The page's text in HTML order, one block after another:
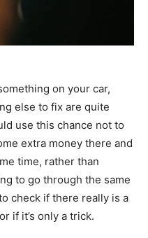
on your car,
else to fix are quite
use this chance not to
extra money there and
time, rather than
to go through the same
check if there really is a
if it’s only a trick.